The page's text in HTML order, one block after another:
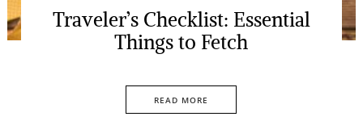
Traveler’s Checklist: Essential
Things to Fetch
READ MORE